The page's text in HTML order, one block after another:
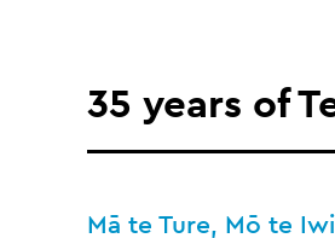
35 years of
Mā te Ture, Mō te